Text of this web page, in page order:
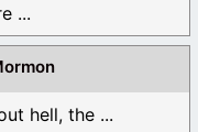
...
hell, the ...